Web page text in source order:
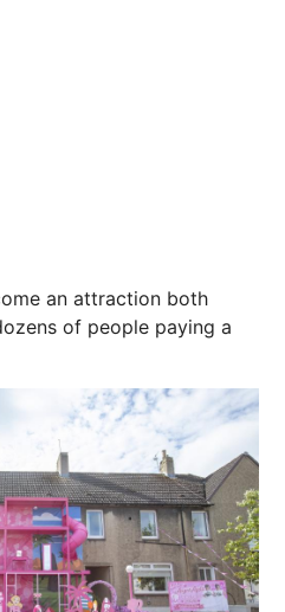
an attraction both
of people paying a